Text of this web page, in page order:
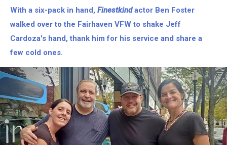
[Post
2892]-
Fairhaven
Foster)
With a six-pack in hand, Finestkindactor Ben Foster
walked over to the Fairhaven VFW to shake Jeff
Cardoza's hand, thank him for his service and share a
few cold ones.